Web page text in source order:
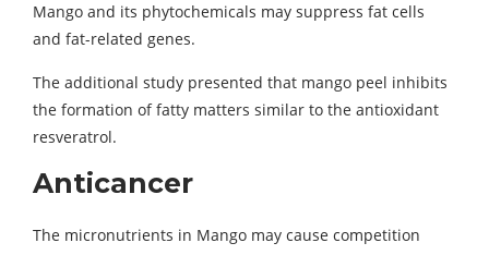
Mango and its phytochemicals may suppress fat cells
and fat-related genes.
The additional study presented that mango peel inhibits
the formation of fatty matters similar to the antioxidant
resveratrol.
Anticancer
The micronutrients in Mango may cause competition